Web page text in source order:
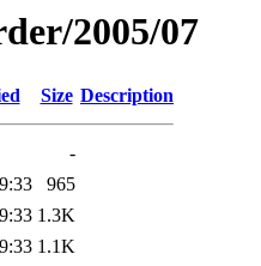
2005/07
Size Description
-
965
1.3K
1.1K